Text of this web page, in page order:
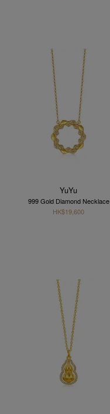
YuYu
999 Gold Diamond Necklace
HK$19,600